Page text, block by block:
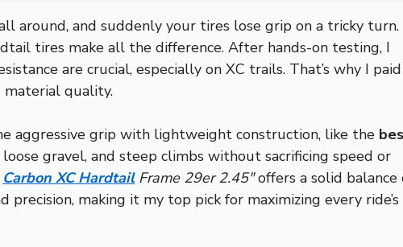
around, and suddenly your tires lose grip on a tricky turn.
tires make all the difference. After hands-on testing, I
are crucial, especially on XC trails. That’s why I paid
quality.
aggressive grip with lightweight construction, like the
gravel, and steep climbs without sacrificing speed or
Carbon XC HardtailFrame 29er 2.45″offers a solid balance
making it my top pick for maximizing every ride’s